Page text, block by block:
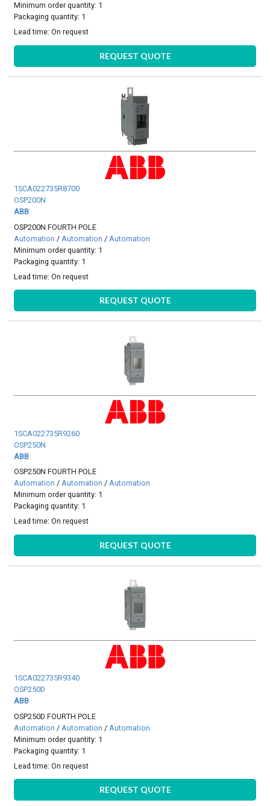
Minimum order quantity: 1
Packaging quantity: 1
Lead time:On request
REQUEST QUOTE
1SCA022735R8700
OSP200N
ABB
OSP200N FOURTH POLE
Automation / Automation / Automation
Minimum order quantity: 1
Packaging quantity: 1
Lead time:On request
REQUEST QUOTE
1SCA022735R9260
OSP250N
ABB
OSP250N FOURTH POLE
Automation /Automation /Automation
Minimum order quantity: 1
Packaging quantity: 1
Lead time:On request
REQUEST QUOTE
1SCA022735R9340
OSP250D
ABB
OSP250D FOURTH POLE
Automation / Automation / Automation
Minimum order quantity: 1
Packaging quantity: 1
Lead time:On request
REQUEST QUOTE